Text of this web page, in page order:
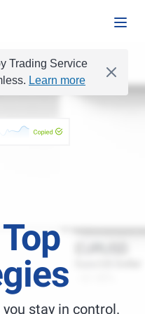
Trading Service
Learn more
stay in control.
Platform
Copied